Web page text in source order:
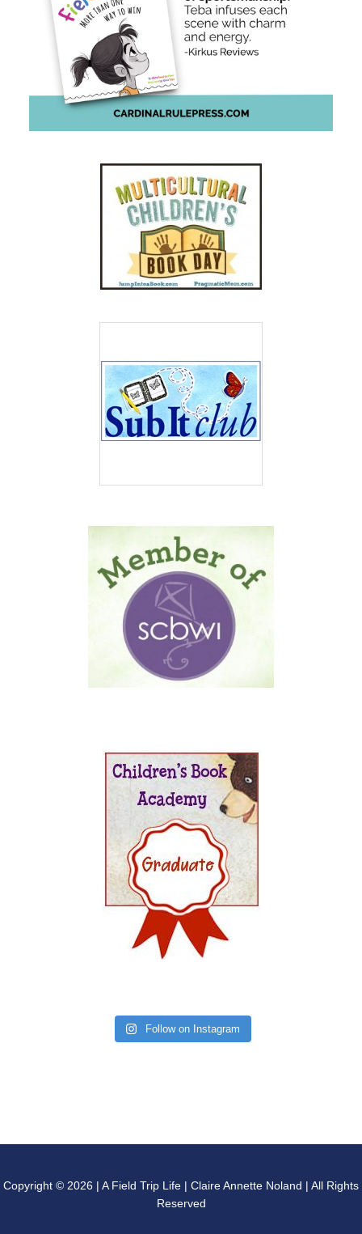
Follow on Instagram
Copyright © 2026 | A Field Trip Life | Claire Annette Noland | All Rights
Reserved